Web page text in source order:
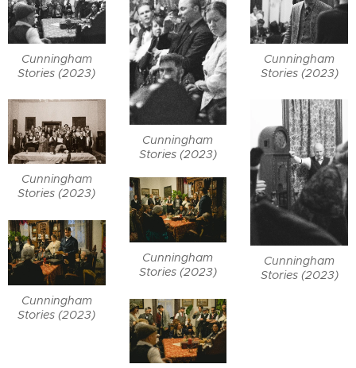
Cunningham
Stories (2023)
Cunningham
Stories (2023)
Cunningham
Stories (2023)
Cunningham
Stories (2023)
Cunningham
Stories (2023)
Cunningham
Stories (2023)
Cunningham
Stories (2023)